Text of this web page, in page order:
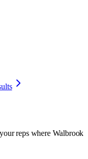
reps where Walbrook